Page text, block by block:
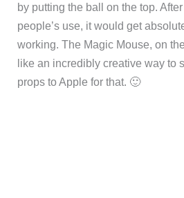
by putting the ball on the top.
people’s use, it would get
working. The Magic Mouse, on
like an incredibly creative way to
props to Apple for that. 🙂